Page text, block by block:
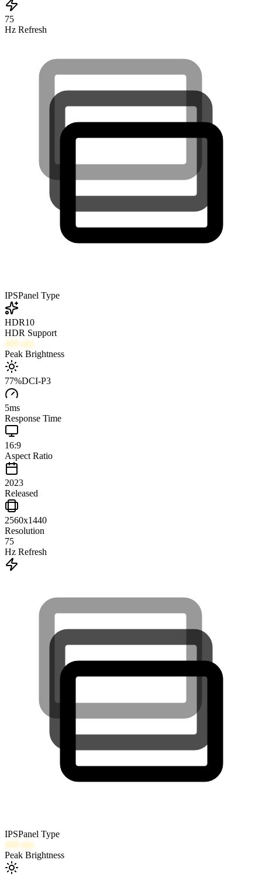
75
Hz Refresh
IPSPanel Type
HDR10
HDR Support
400 nits
Peak Brightness
77%DCI-P3
5ms
Response Time
16:9
Aspect Ratio
2023
Released
2560x1440
Resolution
75
Hz Refresh
IPSPanel Type
400 nits
Peak Brightness